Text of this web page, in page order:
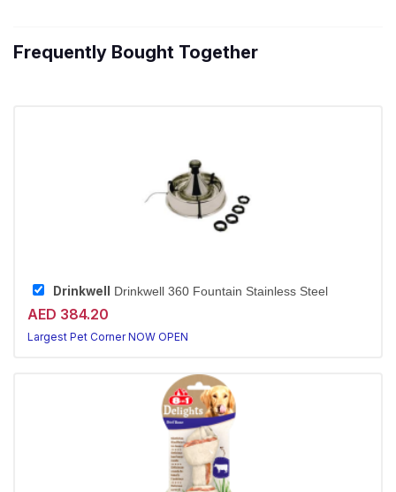
Frequently Bought Together
Drinkwell Drinkwell 360 Fountain Stainless Steel
AED 384.20
Largest Pet Corner NOW OPEN